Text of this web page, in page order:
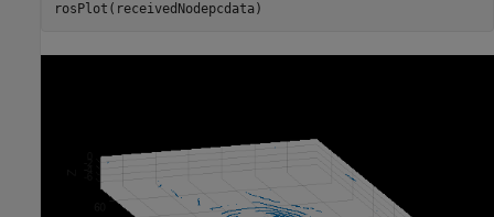
rosPlot(receivedNodepcdata)